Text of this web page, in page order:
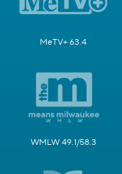
MeTV+ 63.4
WMLW 49.1/58.3